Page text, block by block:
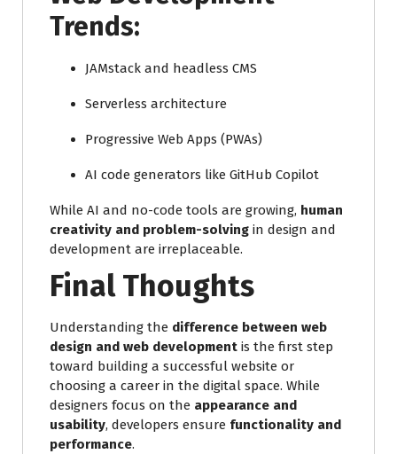
Trends:
JAMstack and headless CMS
Serverless architecture
Progressive Web Apps (PWAs)
AI code generators like GitHub Copilot
While AI and no-code tools are growing, human
creativity and problem-solving in design and
development are irreplaceable.
Final Thoughts
Understanding the difference between web
design and web development is the first step
toward building a successful website or
choosing a career in the digital space. While
designers focus on the appearance and
usability, developers ensure functionality and
performance.